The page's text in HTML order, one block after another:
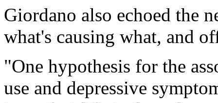
Giordano also echoed the
what's causing what, and
"One hypothesis for the
use and depressive